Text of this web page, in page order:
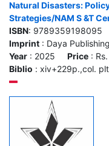
Natural Disasters:
Strategies/NAM S &T
ISBN: 9789359198095
Imprint : Daya
Year : 2025 Price :
Biblio : xiv+229p.,col.